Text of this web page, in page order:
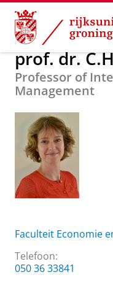
Skip
Content
Skip
Navigation
Over ons
prof. dr.
Professor of
Management
Faculteit Economie
Telefoon:
050 36 33841